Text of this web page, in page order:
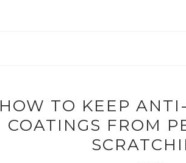
HOW TO KEEP
COATINGS FROM